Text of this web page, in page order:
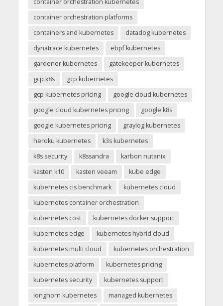
container orchestration kubernetes
container orchestration platforms
containers and kubernetes
datadog kubernetes
dynatrace kubernetes
ebpf kubernetes
gardener kubernetes
gatekeeper kubernetes
gcp k8s
gcp kubernetes
gcp kubernetes pricing
google cloud kubernetes
google cloud kubernetes pricing
google k8s
google kubernetes pricing
graylog kubernetes
heroku kubernetes
k3s kubernetes
k8s security
k8ssandra
karbon nutanix
kasten k10
kasten veeam
kube edge
kubernetes cis benchmark
kubernetes cloud
kubernetes container orchestration
kubernetes cost
kubernetes docker support
kubernetes edge
kubernetes hybrid cloud
kubernetes multi cloud
kubernetes orchestration
kubernetes platform
kubernetes pricing
kubernetes security
kubernetes support
longhorn kubernetes
managed kubernetes